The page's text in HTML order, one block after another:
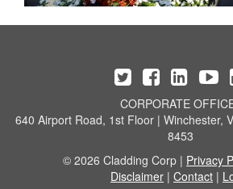
CORPORATE
640 Airport Road, 1st Floor | Winchester,
8453
© 2026 Cladding Corp | Privacy
Disclaimer | Contact |